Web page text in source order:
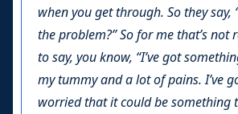
when you get through. So they say,
the problem?” So for me that’s not
to say, you know, “I’ve got
my tummy and a lot of pains. I’ve
worried that it could be something